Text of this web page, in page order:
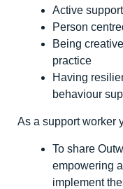
Active support
Person
Being
practice
Having
behaviour
As a support worker
To share
empowering
implement